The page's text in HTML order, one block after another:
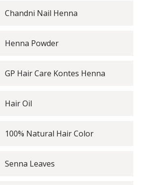
Chandni Nail Henna
Henna Powder
GP Hair Care Kontes Henna
Hair Oil
100% Natural Hair Color
Senna Leaves